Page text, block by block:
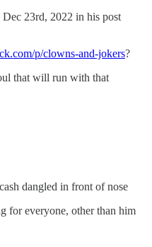
23rd, 2022 in his post
p/clowns-and-jokers?
that will run with that
dangled in front of nose
for everyone, other than him